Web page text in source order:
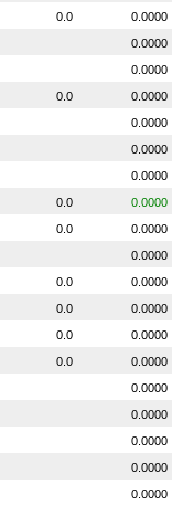
0.0
0.0000
0.0000
0.0000
0.0
0.0000
0.0000
0.0000
0.0000
0.0
0.0000
0.0
0.0000
0.0000
0.0
0.0000
0.0
0.0000
0.0
0.0000
0.0
0.0000
0.0000
0.0000
0.0000
0.0000
0.0000